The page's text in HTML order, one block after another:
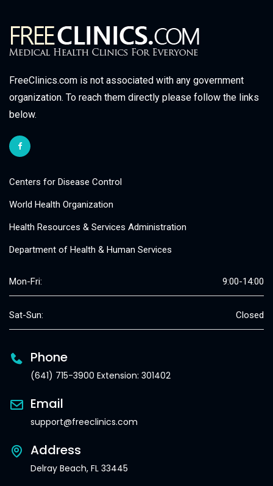
FreeClinics.com is not associated with any government
organization. To reach them directly please follow the links
below.
Centers for Disease Control
World Health Organization
Health Resources & Services Administration
Department of Health & Human Services
Mon-Fri: 9:00-14:00
Sat-Sun: Closed
Phone
(641) 715-3900 Extension: 301402
Email
support@freeclinics.com
Address
Delray Beach, FL 33445